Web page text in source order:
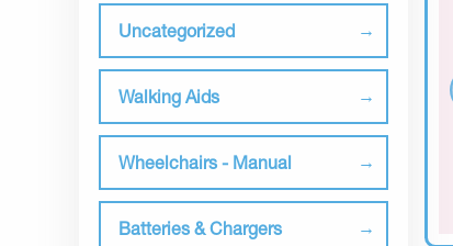
Uncategorized
Walking Aids
Wheelchairs - Manual
Batteries & Chargers